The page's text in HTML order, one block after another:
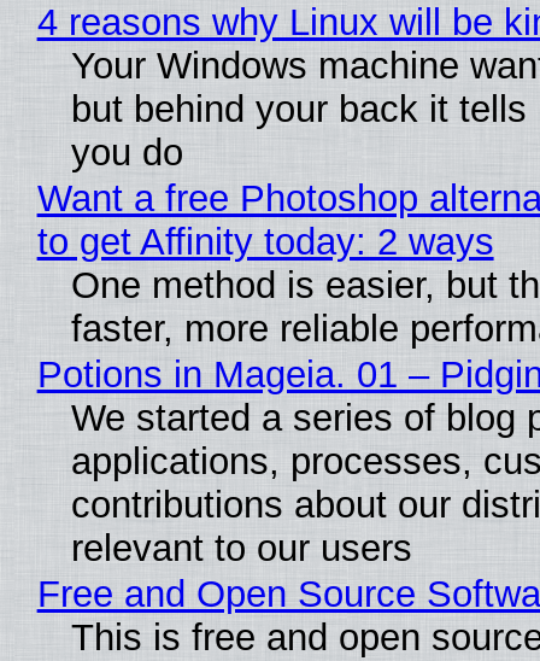
4 reasons why Linux will be
Your Windows machine
but behind your back it
you do
Want a free Photoshop
to get Affinity today: 2 ways
One method is easier, but
faster, more reliable
Potions in Mageia. 01 –
We started a series of blog
applications, processes,
contributions about our
relevant to our users
Free and Open Source
This is free and open